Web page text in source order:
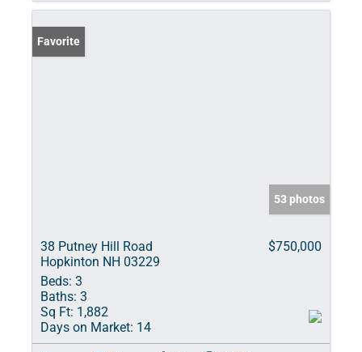
Favorite
53 photos
38 Putney Hill Road
Hopkinton NH 03229
$750,000
Beds: 3
Baths: 3
Sq Ft: 1,882
Days on Market: 14